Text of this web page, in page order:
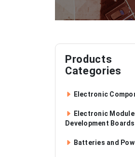
Products
Categories
Electronic
Electronic
Development Boards
Batteries and